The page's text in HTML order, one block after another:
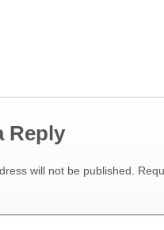
Reply
will not be published.